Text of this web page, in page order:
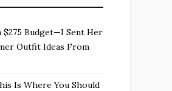
$275 Budget—I Sent Her
Outfit Ideas From
Is Where You Should